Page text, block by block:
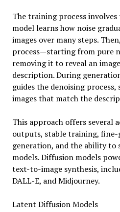
The training process involves
model learns how noise
images over many steps.
process—starting from pure
removing it to reveal an
description. During
guides the denoising
images that match the
This approach offers several
outputs, stable training,
generation, and the ability to
models. Diffusion models
text-to-image synthesis,
DALL-E, and Midjourney.
Latent Diffusion Models